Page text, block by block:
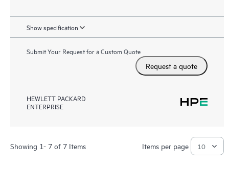
Show specification
Submit Your Request for a Custom Quote
Request a quote
HEWLETT PACKARD
ENTERPRISE
Showing 1- 7 of 7 Items Items per page